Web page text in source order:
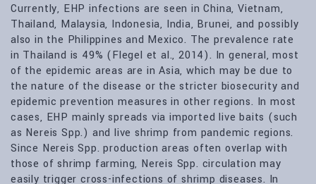
Currently, EHP infections are seen in China, Vietnam,
Thailand, Malaysia, Indonesia, India, Brunei, and possibly
also in the Philippines and Mexico. The prevalence rate
in Thailand is 49% (Flegel et al., 2014). In general, most
of the epidemic areas are in Asia, which may be due to
the nature of the disease or the stricter biosecurity and
epidemic prevention measures in other regions. In most
cases, EHP mainly spreads via imported live baits (such
as Nereis Spp.) and live shrimp from pandemic regions.
Since Nereis Spp. production areas often overlap with
those of shrimp farming, Nereis Spp. circulation may
easily trigger cross-infections of shrimp diseases. In